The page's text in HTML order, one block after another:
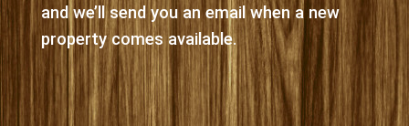
and we’ll send you an email when a new
property comes available.